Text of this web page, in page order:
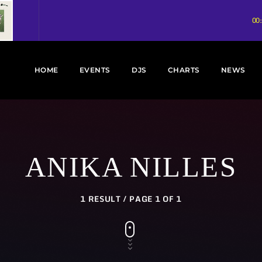
HOME EVENTS DJS CHARTS NEWS
ANIKA NILLES
1 RESULT / PAGE 1 OF 1